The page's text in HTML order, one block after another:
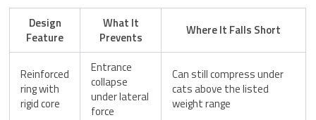
Design
Feature
What It
Prevents
Where It Falls Short
Reinforced
ring with
rigid core
Entrance
collapse
under lateral
force
Can still compress under
cats above the listed
weight range